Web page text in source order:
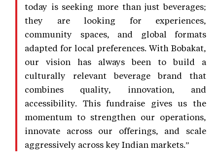
today is seeking more than just beverages;
they are looking for experiences,
community spaces, and global formats
adapted for local preferences. With Bobakat,
our vision has always been to build a
culturally relevant beverage brand that
combines quality, innovation, and
accessibility. This fundraise gives us the
momentum to strengthen our operations,
innovate across our offerings, and scale
aggressively across key Indian markets.”